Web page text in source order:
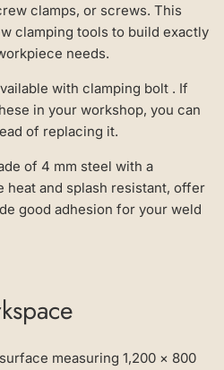
clamps, or screws. This
clamping tools to build exactly
needs.
with clamping bolt . If
in your workshop, you can
of replacing it.
of 4 mm steel with a
heat and splash resistant, offer
good adhesion for your weld
measuring 1,200 × 800